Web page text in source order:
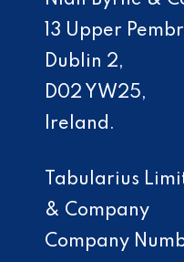
13 Upper
Dublin 2,
D02 YW25,
Ireland.
Tabularius
& Company
Company